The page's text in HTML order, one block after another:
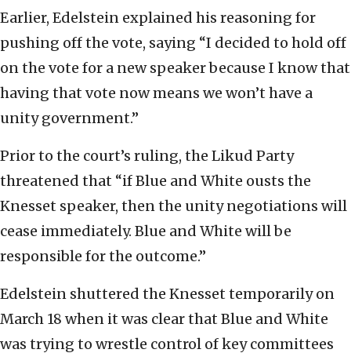
Earlier, Edelstein explained his reasoning for
pushing off the vote, saying “I decided to hold off
on the vote for a new speaker because I know that
having that vote now means we won’t have a
unity government.”
Prior to the court’s ruling, the Likud Party
threatened that “if Blue and White ousts the
Knesset speaker, then the unity negotiations will
cease immediately. Blue and White will be
responsible for the outcome.”
Edelstein shuttered the Knesset temporarily on
March 18 when it was clear that Blue and White
was trying to wrestle control of key committees